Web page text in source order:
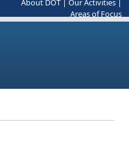
About DOT Our Activities
Areas of Focus